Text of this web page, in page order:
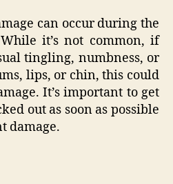
can occur during the
it’s not common, if
tingling, numbness, or
lips, or chin, this could
It’s important to get
out as soon as possible
damage.